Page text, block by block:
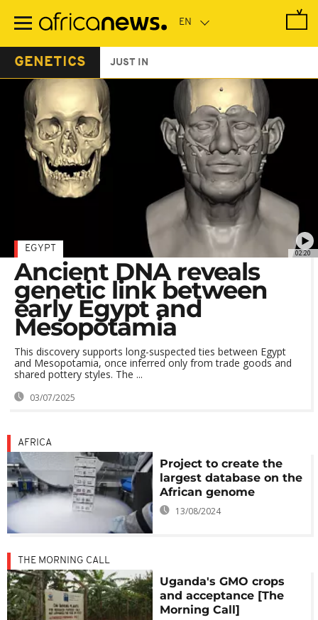
main
GENETICS JUST IN
02:20
EGYPT
Ancient DNA reveals
genetic link between
early Egypt and
Mesopotamia
This discovery supports long-suspected ties between Egypt
and Mesopotamia, once inferred only from trade goods and
shared pottery styles. The ...
03/07/2025
AFRICA
Project to create the
largest database on the
African genome
13/08/2024
THE MORNING CALL
Uganda's GMO crops
and acceptance [The
Morning Call]